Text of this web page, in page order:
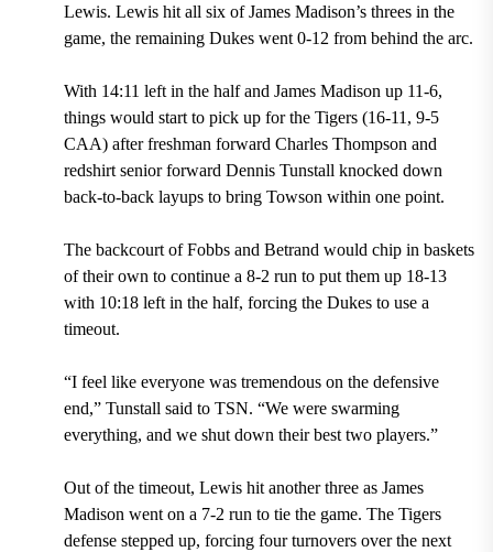
Lewis. Lewis hit all six of James Madison’s threes in the
game, the remaining Dukes went 0-12 from behind the arc.
With 14:11 left in the half and James Madison up 11-6,
things would start to pick up for the Tigers (16-11, 9-5
CAA) after freshman forward Charles Thompson and
redshirt senior forward Dennis Tunstall knocked down
back-to-back layups to bring Towson within one point.
The backcourt of Fobbs and Betrand would chip in baskets
of their own to continue a 8-2 run to put them up 18-13
with 10:18 left in the half, forcing the Dukes to use a
timeout.
“I feel like everyone was tremendous on the defensive
end,” Tunstall said to TSN. “We were swarming
everything, and we shut down their best two players.”
Out of the timeout, Lewis hit another three as James
Madison went on a 7-2 run to tie the game. The Tigers
defense stepped up, forcing four turnovers over the next